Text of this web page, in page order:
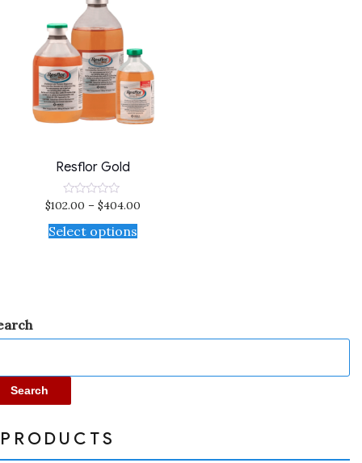
Resflor Gold
Rated
out
of
$102.00 –$404.00
Select options
Search
PRODUCTS